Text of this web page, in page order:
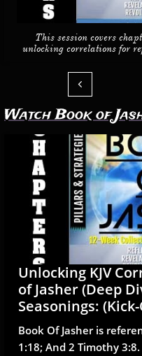
This session covers
unlocking correlations for

Watch Book of
Unlocking KJV
of Jasher (Deep
Seasonings:
Book Of Jasher is
1:18; And 2 Timothy